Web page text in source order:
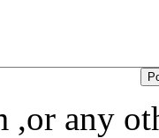
,or any